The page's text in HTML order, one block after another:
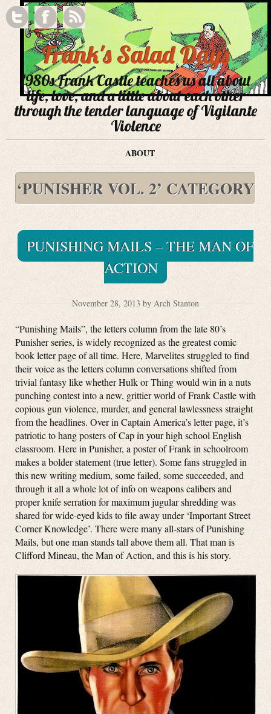
Frank's Salad Days
1980s Frank Castle teaches us all about
life, love, and a little about each other
through the tender language of Vigilante
Violence
ABOUT
‘PUNISHER VOL. 2’ CATEGORY
PUNISHING MAILS – THE MAN OF
ACTION
November 28, 2013 by Arch Stanton
“Punishing Mails”, the letters column from the late 80’s
Punisher series, is widely recognized as the greatest comic
book letter page of all time. Here, Marvelites struggled to find
their voice as the letters column conversations shifted from
trivial fantasy like whether Hulk or Thing would win in a nuts
punching contest into a new, grittier world of Frank Castle with
copious gun violence, murder, and general lawlessness straight
from the headlines. Over in Captain America’s letter page, it’s
patriotic to hang posters of Cap in your high school English
classroom. Here in Punisher, a poster of Frank in schoolroom
makes a bolder statement (true letter). Some fans struggled in
this new writing medium, some failed, some succeeded, and
through it all a whole lot of info on weapons calibers and
proper knife serration for maximum jugular shredding was
shared for wide-eyed kids to file away under ‘Important Street
Corner Knowledge’. There were many all-stars of Punishing
Mails, but one man stands tall above them all. That man is
Clifford Mineau, the Man of Action, and this is his story.